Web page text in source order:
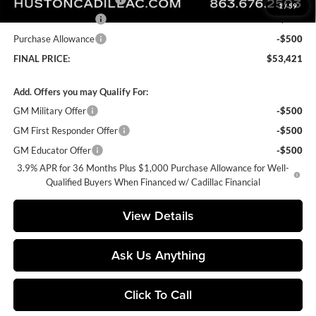
1 /59
Purchase Allowance
-$500
FINAL PRICE:
$53,421
Add. Offers you may Qualify For:
GM Military Offer
-$500
GM First Responder Offer
-$500
GM Educator Offer
-$500
3.9% APR for 36 Months Plus $1,000 Purchase Allowance for Well-
Qualified Buyers When Financed w/ Cadillac Financial
View Details
Ask Us Anything
Click To Call